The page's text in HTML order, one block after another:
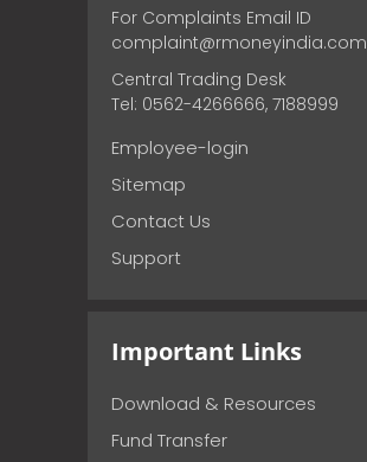
For Complaints Email ID
complaint@rmoneyindia.com
Central Trading Desk
Tel: 0562-4266666, 7188999
Employee-login
Sitemap
Contact Us
Support
Important Links
Download & Resources
Fund Transfer